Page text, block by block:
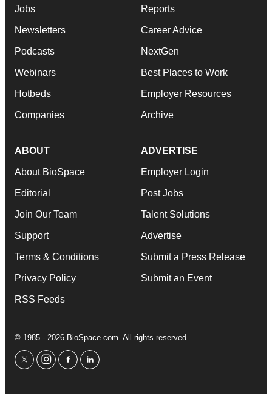
Jobs
Newsletters
Podcasts
Webinars
Hotbeds
Companies
Reports
Career Advice
NextGen
Best Places to Work
Employer Resources
Archive
ABOUT
About BioSpace
Editorial
Join Our Team
Support
Terms & Conditions
Privacy Policy
RSS Feeds
ADVERTISE
Employer Login
Post Jobs
Talent Solutions
Advertise
Submit a Press Release
Submit an Event
© 1985 - 2026 BioSpace.com. All rights reserved.
twitterinstagram
facebooklinkedin